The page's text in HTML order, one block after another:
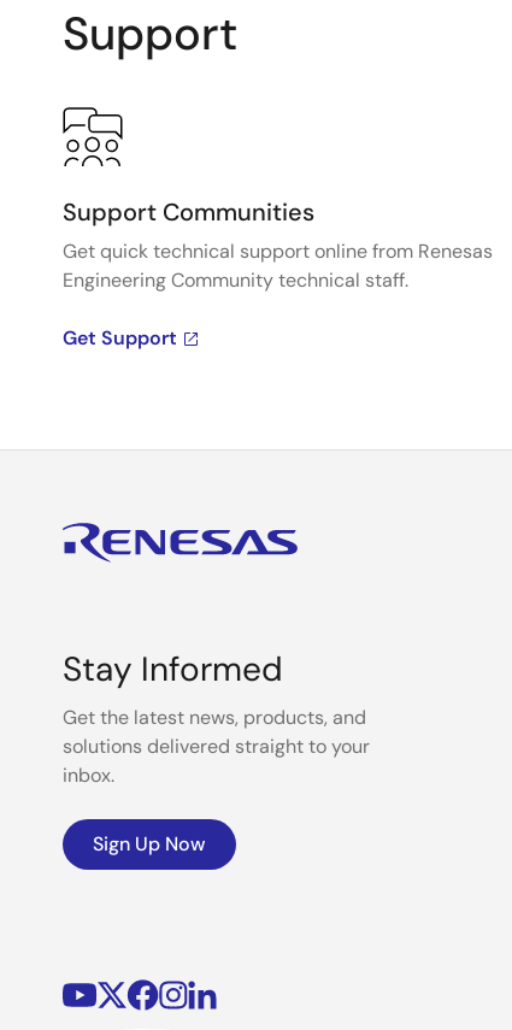
Support
Support Communities
Get quick technical support online from Renesas
Engineering Community technical staff.
Get Support
Stay Informed
Get the latest news, products, and
solutions delivered straight to your
inbox.
Sign Up Now